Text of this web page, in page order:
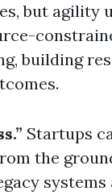
but agility
building
Startups
the